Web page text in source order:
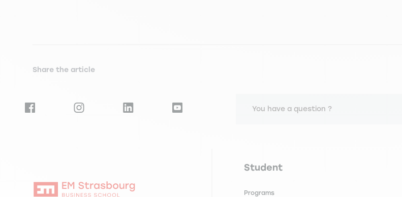
Share the article
You have a question ?
Navigation principale footer
Student
Programs